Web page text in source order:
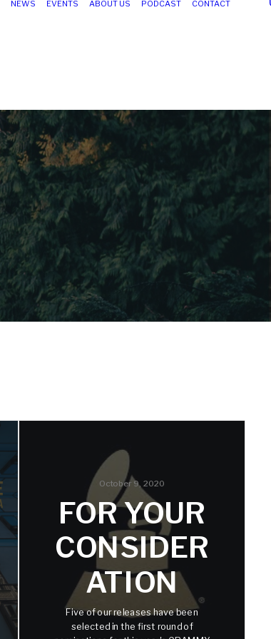
NEWS EVENTS ABOUT US PODCAST CONTACT
October 9, 2020
FOR YOUR
CONSIDER
ATION
Five of our releases have been
selected in the first round of